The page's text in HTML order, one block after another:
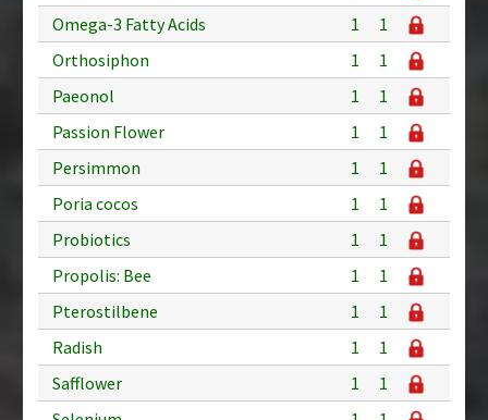
Omega-3 Fatty Acids
1
1
Orthosiphon
1
1
Paeonol
1
1
Passion Flower
1
1
Persimmon
1
1
Poria cocos
1
1
Probiotics
1
1
Propolis: Bee
1
1
Pterostilbene
1
1
Radish
1
1
Safflower
1
1